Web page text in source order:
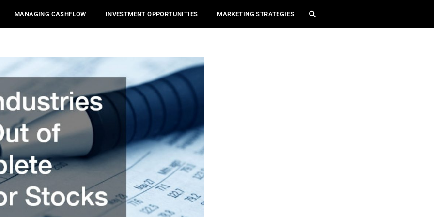
MANAGING CASHFLOW INVESTMENT OPPORTUNITIES MARKETING STRATEGIES